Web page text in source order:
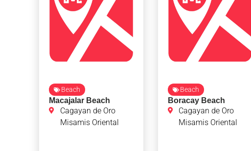
Beach
Macajalar Beach
Cagayan de Oro
Misamis Oriental
Beach
Boracay Beach
Cagayan de Oro
Misamis Oriental